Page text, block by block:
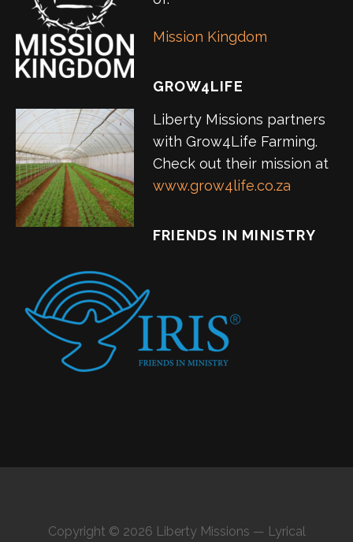
Mission Kingdom
GROW4LIFE
Liberty Missions partners
with Grow4Life Farming.
Check out their mission at
www.grow4life.co.za
FRIENDS IN MINISTRY
Copyright © 2026 Liberty Missions — Lyrical